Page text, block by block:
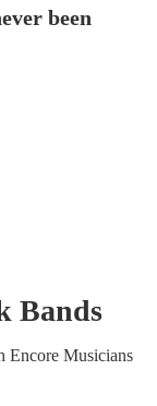
been
Bands
Encore Musicians